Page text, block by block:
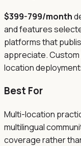
$399-799/month
and features
platforms that
appreciate. Custom
location
Best For
Multi-location
multilingual
coverage rather